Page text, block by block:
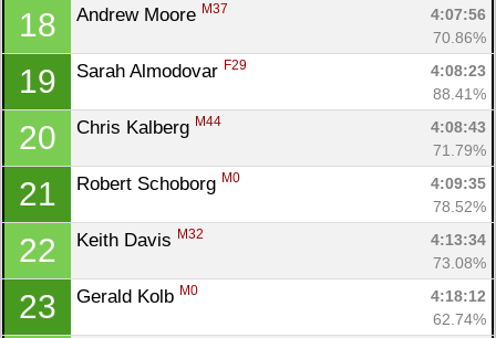
18 Andrew Moore M37
4:07:56
70.86%
19 Sarah Almodovar F29
4:08:23
88.41%
20 Chris Kalberg M44
4:08:43
71.79%
21 Robert Schoborg M0
4:09:35
78.52%
22 Keith Davis M32
4:13:34
73.08%
23 Gerald Kolb M0
4:18:12
62.74%